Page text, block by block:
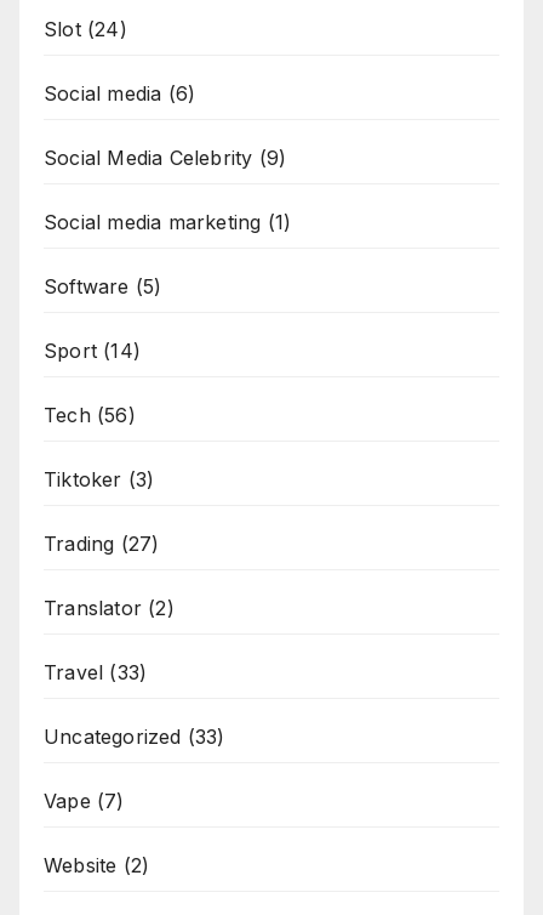
Slot(24)
Social media (6)
Social Media Celebrity (9)
Social media marketing (1)
Software (5)
Sport (14)
Tech(56)
Tiktoker (3)
Trading (27)
Translator (2)
Travel (33)
Uncategorized (33)
Vape (7)
Website (2)